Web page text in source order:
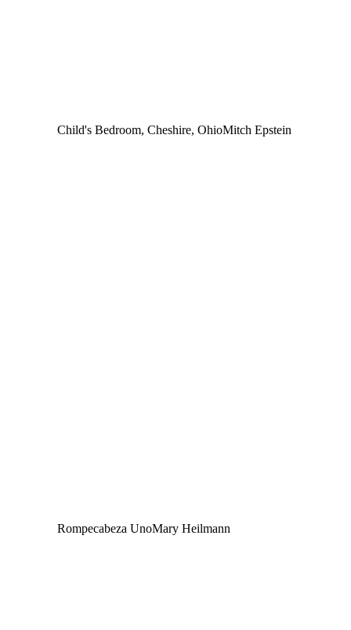
Child's Bedroom, Cheshire, OhioMitch Epstein
Rompecabeza UnoMary Heilmann